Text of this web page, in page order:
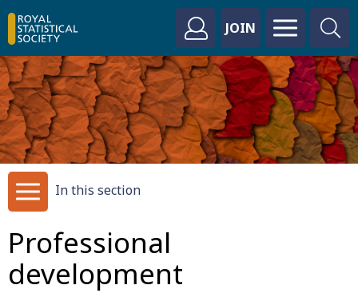
JOIN
In this section
Professional
development